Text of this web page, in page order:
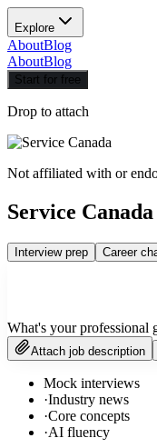
Explore
AboutBlog
AboutBlog
Start for free
Drop to attach
Not affiliated with or
Service Canada
Interview prep Career
What's your professional
Attach job description
Mock interviews
·Industry news
·Core concepts
·AI fluency